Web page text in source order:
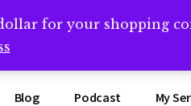
Calendly.com/SteveBremner/
Blog Podcast My
for your shopping